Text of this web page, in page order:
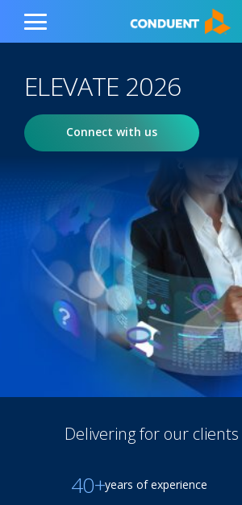
Show Search Input
Hide Search Input Home
Toggle
ELEVATE 2026
Connect with us
Delivering for our
40+years of experience